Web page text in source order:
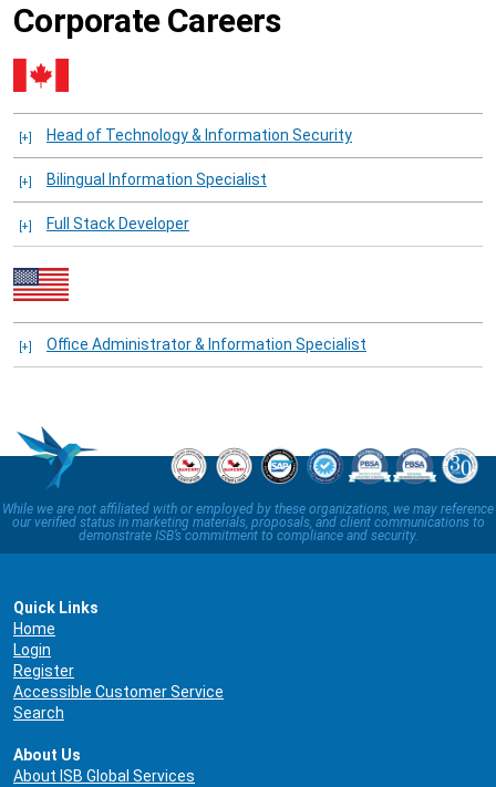
Corporate Careers
Head of Technology & Information Security
Bilingual Information Specialist
Full Stack Developer
Office Administrator & Information Specialist
While we are not affiliated with or employed by these organizations, we may reference
our verified status in marketing materials, proposals, and client communications to
demonstrate ISB’s commitment to compliance and security.
Quick Links
Home
Login
Register
Accessible Customer Service
Search
About Us
About ISB Global Services